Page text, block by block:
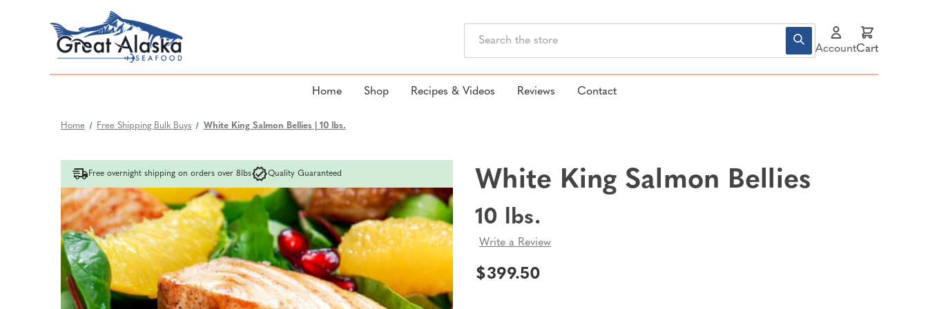
AccountCart
Home Shop Recipes & Videos Reviews Contact
Home Free Shipping Bulk Buys White King Salmon Bellies | 10 lbs.
Free overnight shipping on orders over 8lbs Quality Guaranteed White King Salmon Bellies
10 lbs.
Write a Review
$399.50